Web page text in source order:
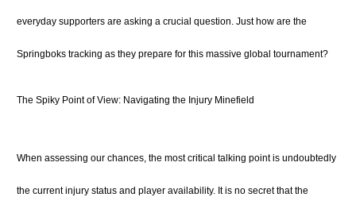
everyday supporters are asking a crucial question. Just how are the
Springboks tracking as they prepare for this massive global tournament?
The Spiky Point of View: Navigating the Injury Minefield
When assessing our chances, the most critical talking point is undoubtedly
the current injury status and player availability. It is no secret that the